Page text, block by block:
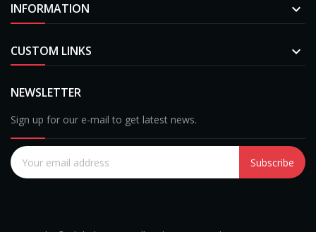
INFORMATION 
CUSTOM LINKS 
NEWSLETTER
Sign up for our e-mail to get latest news.
Subscribe